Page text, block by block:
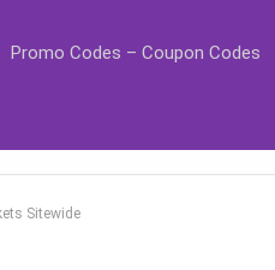
Promo Codes – Coupon Codes
Sitewide